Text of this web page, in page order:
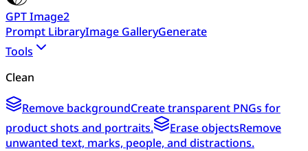
GPT Image2
Prompt LibraryImage GalleryGenerate
Tools
Clean
Remove backgroundCreate transparent PNGs for
product shots and portraits.
Erase objectsRemove
unwanted text, marks, people, and distractions.